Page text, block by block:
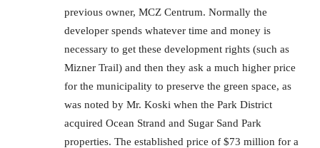
previous owner, MCZ Centrum. Normally the
developer spends whatever time and money is
necessary to get these development rights (such as
Mizner Trail) and then they ask a much higher price
for the municipality to preserve the green space, as
was noted by Mr. Koski when the Park District
acquired Ocean Strand and Sugar Sand Park
properties. The established price of $73 million for a